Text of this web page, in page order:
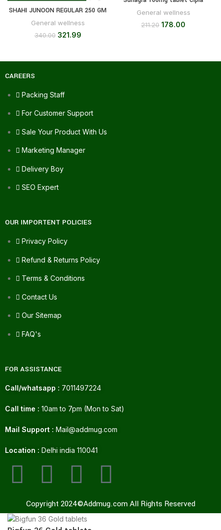
SHAHI JUNOON REGULAR 250 GM
General wellness
340.00 321.99
General wellness
211.20 178.00
CAREERS
Packing Staff
For Customer Support
Sale Your Product With Us
Marketing Manager
Delivery Boy
SEO Expert
OUR IMPORTENT POLICIES
Privacy Policy
Refund & Returns Policy
Terms & Conditions
Contact Us
Our Sitemap
FAQ's
FOR ASSISTANCE
Call/whatsapp : 7011497224
Call time : 10am to 7pm (Mon to Sat)
Mail Support : Mail@addmug.com
Location : Delhi india 110041
Copyright 2024©Addmug.com All Rights Reserved